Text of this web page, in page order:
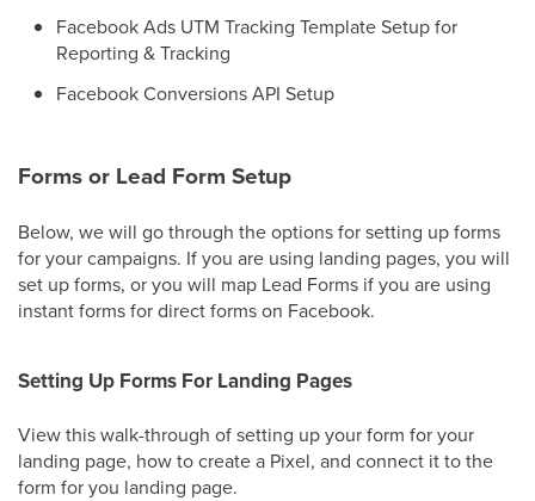
Facebook Ads UTM Tracking Template Setup for
Reporting & Tracking
Facebook Conversions API Setup
Forms or Lead Form Setup
Below, we will go through the options for setting up forms
for your campaigns. If you are using landing pages, you will
set up forms, or you will map Lead Forms if you are using
instant forms for direct forms on Facebook.
Setting Up Forms For Landing Pages
View this walk-through of setting up your form for your
landing page, how to create a Pixel, and connect it to the
form for you landing page.